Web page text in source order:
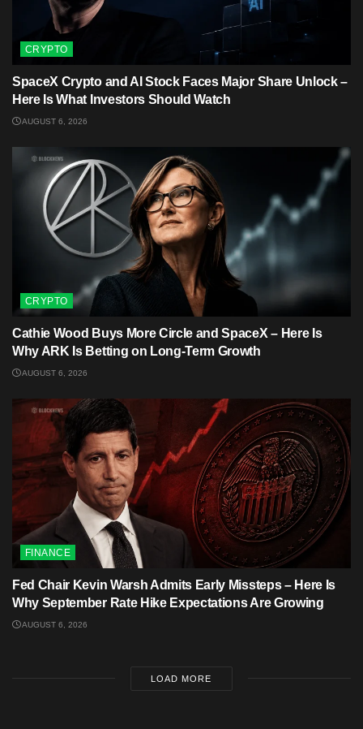
CRYPTO
SpaceX Crypto and AI Stock Faces Major Share Unlock –
Here Is What Investors Should Watch
AUGUST 6, 2026
CRYPTO
Cathie Wood Buys More Circle and SpaceX – Here Is
Why ARK Is Betting on Long-Term Growth
AUGUST 6, 2026
FINANCE
Fed Chair Kevin Warsh Admits Early Missteps – Here Is
Why September Rate Hike Expectations Are Growing
AUGUST 6, 2026
LOAD MORE